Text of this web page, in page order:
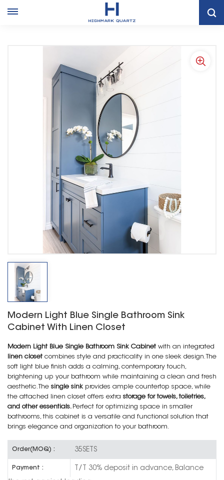
Modern Light Blue Single Bathroom Sink Cabinet With Linen
Closet
Modern Light Blue Single Bathroom Sink
Cabinet With Linen Closet
Modern Light Blue Single Bathroom Sink Cabinet with an integrated
linen closet combines style and practicality in one sleek design. The
soft light blue finish adds a calming, contemporary touch,
brightening up your bathroom while maintaining a clean and fresh
aesthetic. The single sink provides ample countertop space, while
the attached linen closet offers extra storage for towels, toiletries,
and other essentials. Perfect for optimizing space in smaller
bathrooms, this cabinet is a versatile and functional solution that
brings elegance and organization to your bathroom.
Order(MOQ) : 35SETS
Payment : T/T 30% deposit in advance, Balance